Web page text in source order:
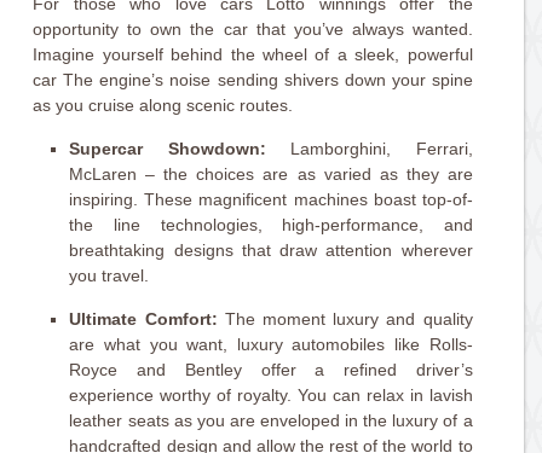
opportunity to own the car that you’ve always wanted.
Imagine yourself behind the wheel of a sleek, powerful
car The engine’s noise sending shivers down your spine
as you cruise along scenic routes.
Supercar Showdown: Lamborghini, Ferrari,
McLaren – the choices are as varied as they are
inspiring. These magnificent machines boast top-of-
the line technologies, high-performance, and
breathtaking designs that draw attention wherever
you travel.
Ultimate Comfort: The moment luxury and quality
are what you want, luxury automobiles like Rolls-
Royce and Bentley offer a refined driver’s
experience worthy of royalty. You can relax in lavish
leather seats as you are enveloped in the luxury of a
handcrafted design and allow the rest of the world to